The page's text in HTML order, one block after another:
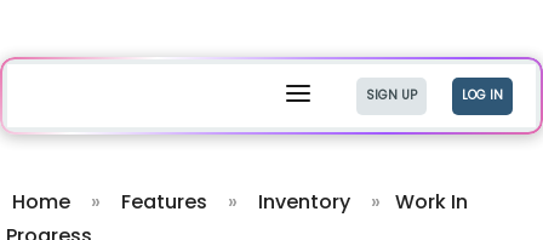
a SIGN UP LOG IN
Home » Features » Inventory » Work In